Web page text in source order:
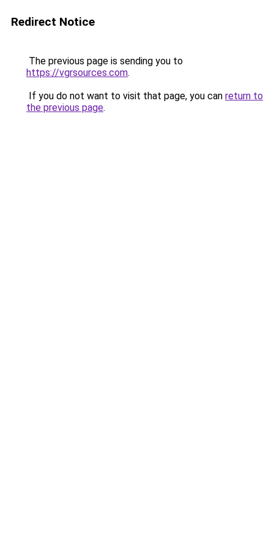
Redirect Notice
The previous page is sending you to
https://vgrsources.com.
If you do not want to visit that page, you can return to
the previous page.